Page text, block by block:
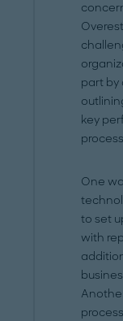
part by
key
One
to set
with